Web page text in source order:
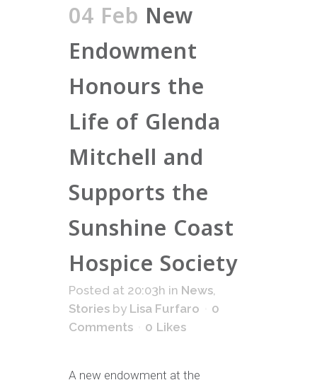
04 Feb New
Endowment
Honours the
Life of Glenda
Mitchell and
Supports the
Sunshine Coast
Hospice Society
Posted at 20:03h in News,
Stories by Lisa Furfaro
0
Comments
0 Likes
A new endowment at the